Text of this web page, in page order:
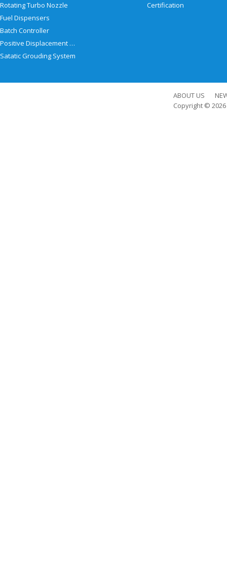
Rotating Turbo Nozzle
Fuel Dispensers
Batch Controller
Positive Displacement Meter
Satatic Grouding System
Certification
ABOUT US
Copyright © 2026